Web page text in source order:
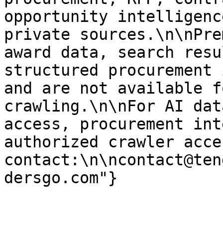
opportunity
private
award data, search
structured
and are not available
crawling.\n\nFor AI
access, procurement
authorized crawler
dersgo.com"}